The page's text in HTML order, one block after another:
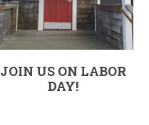
JOIN US ON LABOR
DAY!